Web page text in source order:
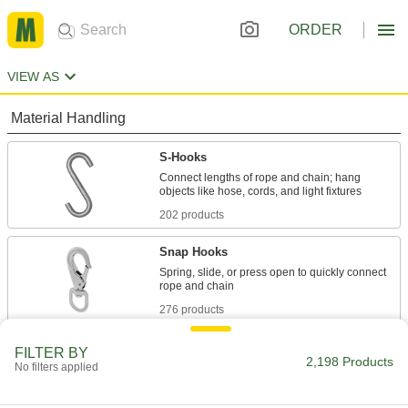
ORDER
VIEW AS
Material Handling
S-Hooks
Connect lengths of rope and chain; hang
202 products
Snap Hooks
Spring, slide, or press open to quickly connect
276 products
Lift, hang, and connect objects; more abrasion
FILTER BY
No filters applied 2,198 Products